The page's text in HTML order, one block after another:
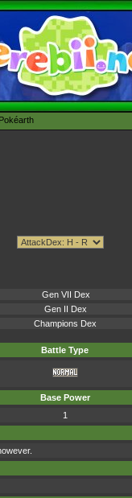
Pokéarth
Gen VII Dex
Gen II Dex
Champions Dex
Battle Type
Base Power
1